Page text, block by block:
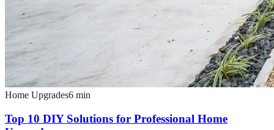
Home Upgrades6 min
Top 10 DIY Solutions for Professional Home